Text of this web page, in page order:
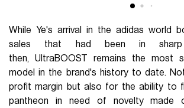
While Ye's arrival in the adidas world
sales that had been in sharp
then,UltraBOOSTremains the most
model in the brand's history to date.
profit margin but also for the ability to
pantheon in need of novelty